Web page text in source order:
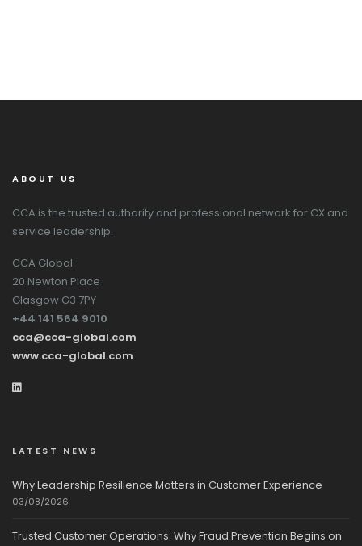
ABOUT US
CCA is the trusted authority and professional network for CX and
service leadership.
CCA Global
20 Newton Place
Glasgow G3 7PY
+44 141 564 9010
cca@cca-global.com
www.cca-global.com
LATEST NEWS
Why Leadership Resilience Matters in Customer Experience
03/08/2026
Trusted Customer Operations: Why Fraud Prevention Begins on